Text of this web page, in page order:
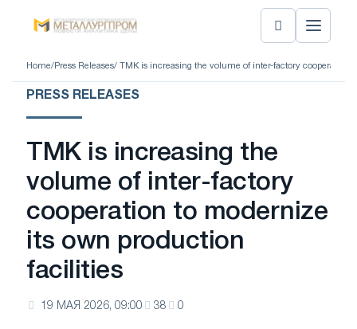
Home/ Press Releases/ TMK is increasing the volume of inter-factory cooperation
PRESS RELEASES
TMK is increasing the
volume of inter-factory
cooperation to modernize
its own production
facilities
19 МАЯ 2026, 09:00 38 0